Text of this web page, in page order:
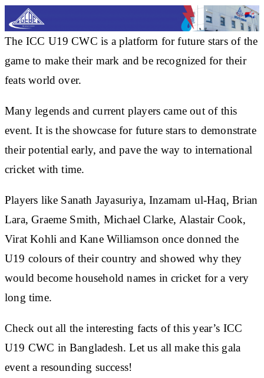
The ICC U19 CWC is a platform for future stars of the
game to make their mark and be recognized for their
feats world over.
Many legends and current players came out of this
event. It is the showcase for future stars to demonstrate
their potential early, and pave the way to international
cricket with time.
Players like Sanath Jayasuriya, Inzamam ul-Haq, Brian
Lara, Graeme Smith, Michael Clarke, Alastair Cook,
Virat Kohli and Kane Williamson once donned the
U19 colours of their country and showed why they
would become household names in cricket for a very
long time.
Check out all the interesting facts of this year’s ICC
U19 CWC in Bangladesh. Let us all make this gala
event a resounding success!